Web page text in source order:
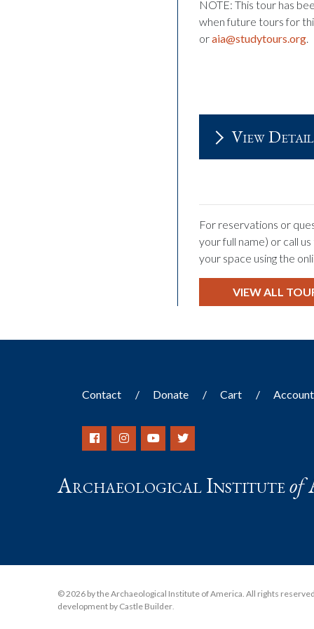
NOTE: This tour has
when future tours for
oraia@studytours.org.
View
For reservations or
your full name) or call
your space using the
VIEW ALL
Contact Donate Cart Account
Archaeological Instituteof
© 2026 by the Archaeological Institute of America. All rights
development by Castle Builder.